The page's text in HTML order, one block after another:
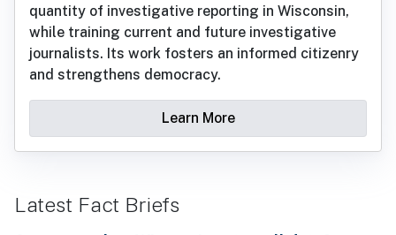
quantity of investigative reporting in Wisconsin,
while training current and future investigative
journalists. Its work fosters an informed citizenry
and strengthens democracy.
Learn More
Latest Fact Briefs